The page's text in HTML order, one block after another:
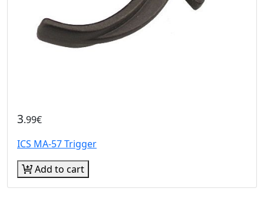
3.99€
ICS MA-57 Trigger
Add to cart